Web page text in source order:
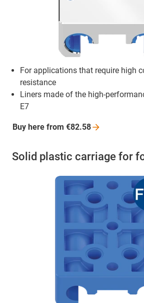
For applications that require high
resistance
Liners made of the high-
E7
Buy here from €82.58
Solid plastic carriage for